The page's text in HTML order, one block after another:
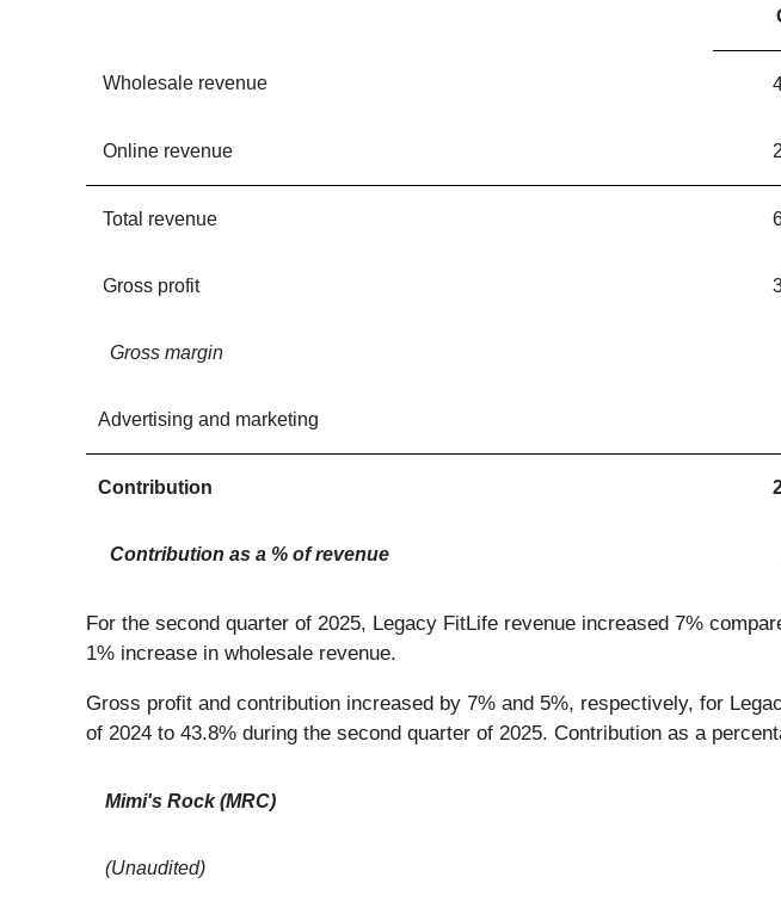
Wholesale revenue
Online revenue
Total revenue
Gross profit
Gross margin
Advertising and marketing
Contribution
Contribution as a % of revenue
For the second quarter of 2025, Legacy FitLife revenue increased 7%
1% increase in wholesale revenue.
Gross profit and contribution increased by 7% and 5%, respectively, for
of 2024 to 43.8% during the second quarter of 2025. Contribution as a
Mimi's Rock (MRC)
(Unaudited)